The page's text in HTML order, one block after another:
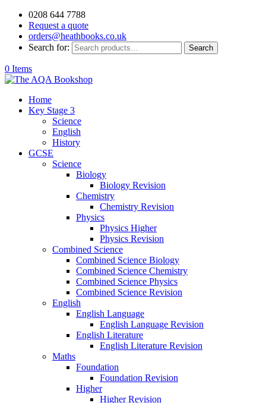
0208 644 7788
Request a quote
orders@heathbooks.co.uk
Search for:
Search
0 Items
Home
Key Stage 3
Science
English
History
GCSE
Science
Biology
Biology Revision
Chemistry
Chemistry Revision
Physics
Physics Higher
Physics Revision
Combined Science
Combined Science Biology
Combined Science Chemistry
Combined Science Physics
Combined Science Revision
English
English Language
English Language Revision
English Literature
English Literature Revision
Maths
Foundation
Foundation Revision
Higher
Higher Revision